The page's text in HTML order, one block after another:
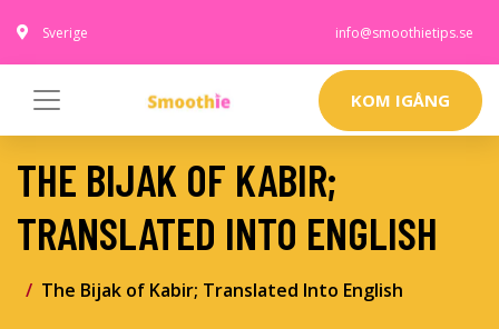
Sverige info@smoothietips.se
KOM IGÅNG
THE BIJAK OF KABIR;
TRANSLATED INTO ENGLISH
The Bijak of Kabir; Translated Into English